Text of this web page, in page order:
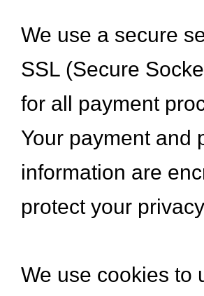
We use a secure
SSL (Secure
for all payment
Your payment and
information are
protect your
We use cookies to